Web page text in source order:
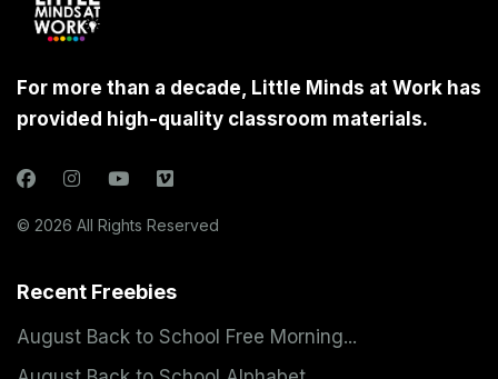
For more than a decade, Little Minds at Work has
provided high-quality classroom materials.
© 2026 All Rights Reserved
Recent Freebies
August Back to School Free Morning...